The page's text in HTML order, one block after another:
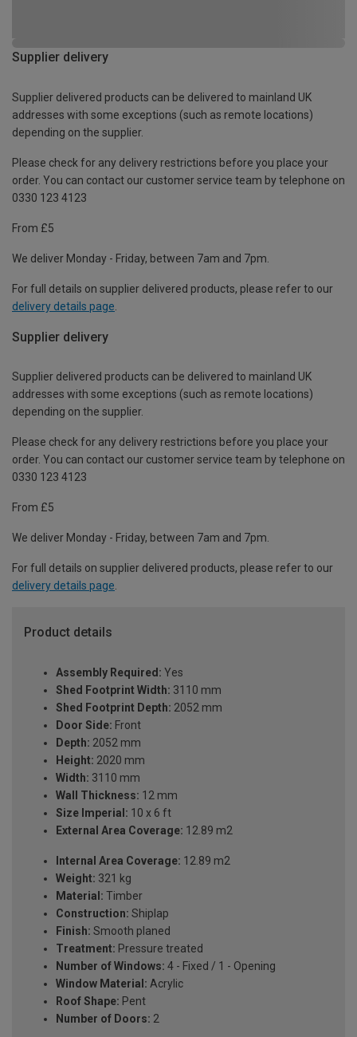
Supplier delivery
Supplier delivered products can be delivered to mainland UK
addresses with some exceptions (such as remote locations)
depending on the supplier.
Please check for any delivery restrictions before you place your
order. You can contact our customer service team by telephone on
0330 123 4123
From £5
We deliver Monday - Friday, between 7am and 7pm.
For full details on supplier delivered products, please refer to our
delivery details page
Supplier delivery
Supplier delivered products can be delivered to mainland UK
addresses with some exceptions (such as remote locations)
depending on the supplier.
Please check for any delivery restrictions before you place your
order. You can contact our customer service team by telephone on
0330 123 4123
From £5
We deliver Monday - Friday, between 7am and 7pm.
For full details on supplier delivered products, please refer to our
delivery details page.
Product details
Assembly Required: Yes
Shed Footprint Width: 3110 mm
Shed Footprint Depth: 2052 mm
Door Side: Front
Depth: 2052 mm
Height: 2020 mm
Width: 3110 mm
Wall Thickness: 12 mm
Size Imperial: 10 x 6 ft
External Area Coverage: 12.89 m2
Internal Area Coverage: 12.89 m2
Weight: 321 kg
Material: Timber
Construction: Shiplap
Finish: Smooth planed
Treatment: Pressure treated
Number of Windows: 4 - Fixed / 1 - Opening
Window Material: Acrylic
Roof Shape: Pent
Number of Doors: 2